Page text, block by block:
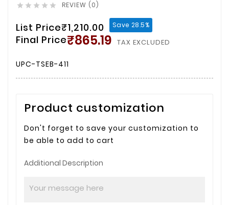
     REVIEW (0)
List Price₹1,210.00 Save 28.5%
Final Price₹865.19 TAX EXCLUDED
UPC-TSEB-411
Product customization
Don't forget to save your customization to
be able to add to cart
Additional Description